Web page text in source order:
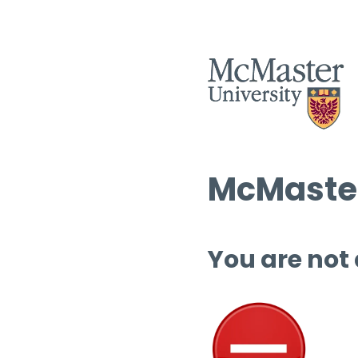
You are